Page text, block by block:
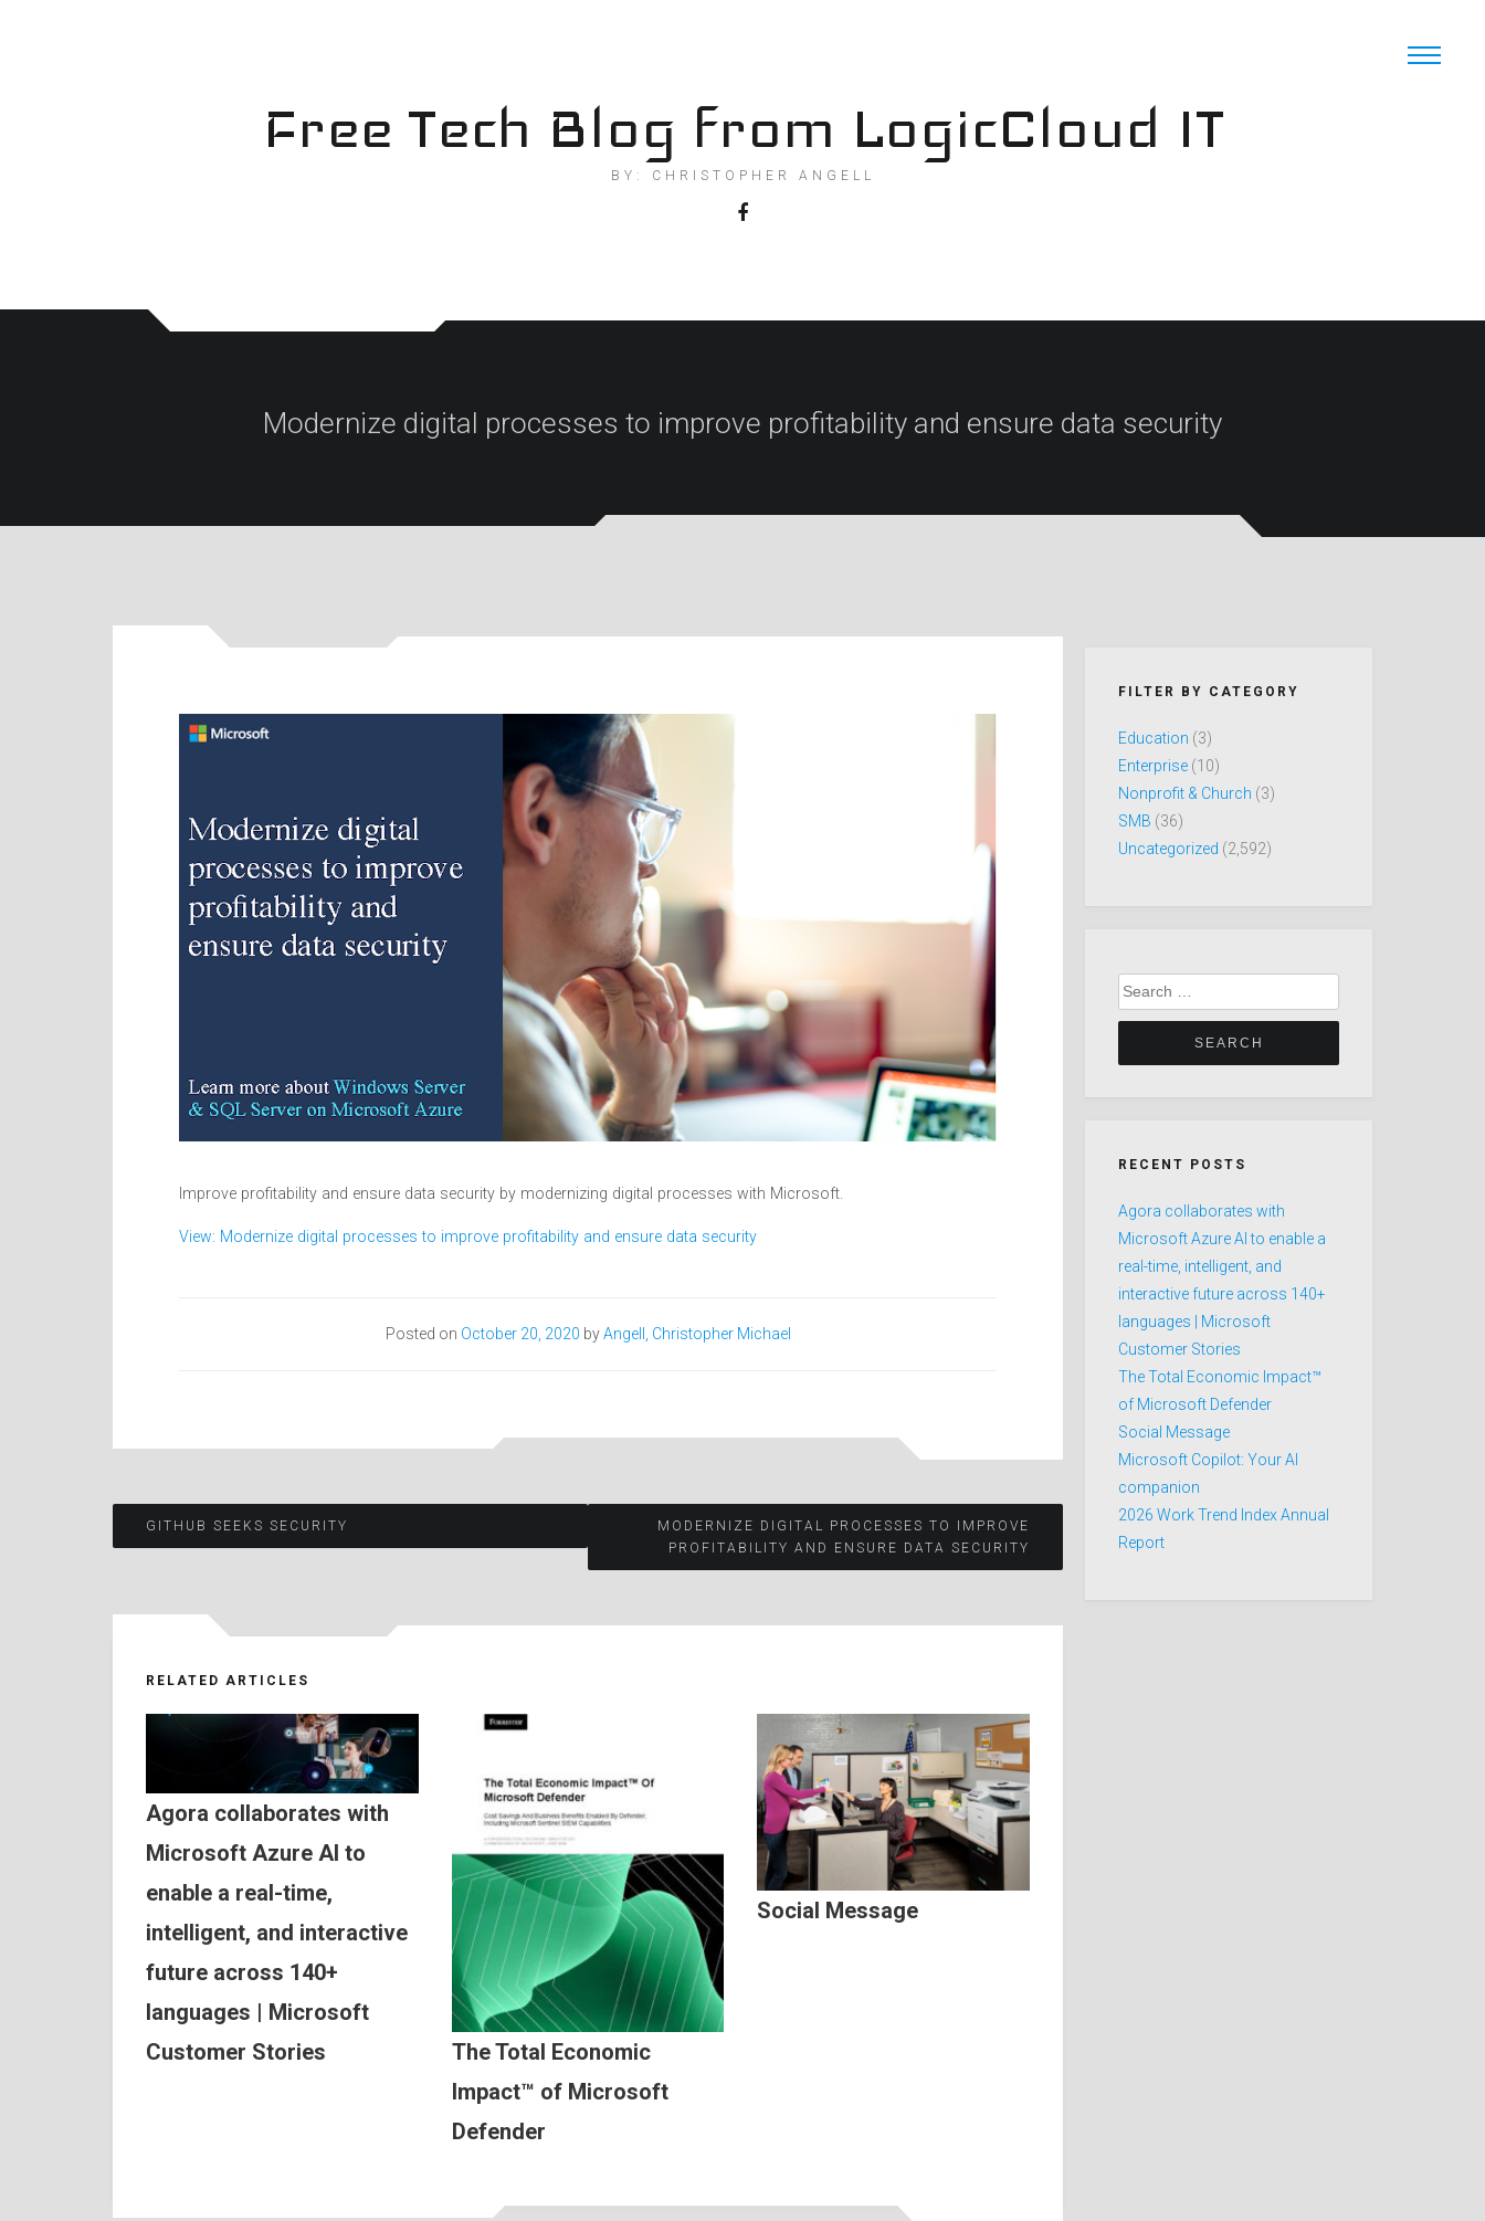
Free Tech Blog from LogicCloud IT
BY: CHRISTOPHER ANGELL
Modernize digital processes to improve profitability and ensure data security​
Improve profitability and ensure data security by modernizing digital processes with Microsoft.
View: Modernize digital processes to improve profitability and ensure data security​
Posted on October 20, 2020 byAngell, Christopher Michael
Post
GITHUB SEEKS SECURITY
MODERNIZE DIGITAL PROCESSES TO IMPROVE
PROFITABILITY AND ENSURE DATA SECURITY​
RELATED ARTICLES
Agora collaborates with
Microsoft Azure AI to
enable a real-time,
intelligent, and interactive
future across 140+
languages | Microsoft
Customer Stories
The Total Economic
Impact™ of Microsoft
Defender
Social Message
FILTER BY CATEGORY
Education (3)
Enterprise (10)
Nonprofit & Church (3)
SMB (36)
Uncategorized (2,592)
Search
for:
RECENT POSTS
Agora collaborates with
Microsoft Azure AI to enable a
real-time, intelligent, and
interactive future across 140+
languages | Microsoft
Customer Stories
The Total Economic Impact™
of Microsoft Defender
Social Message
Microsoft Copilot: Your AI
companion
2026 Work Trend Index Annual
Report